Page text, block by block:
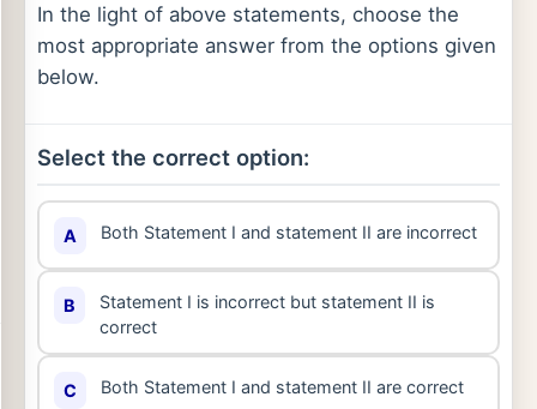
In the light of above statements, choose the
most appropriate answer from the options given
below.
Select the correct option:
A Both Statement I and statement II are incorrect
B
Statement I is incorrect but statement II is
correct
C Both Statement I and statement II are correct